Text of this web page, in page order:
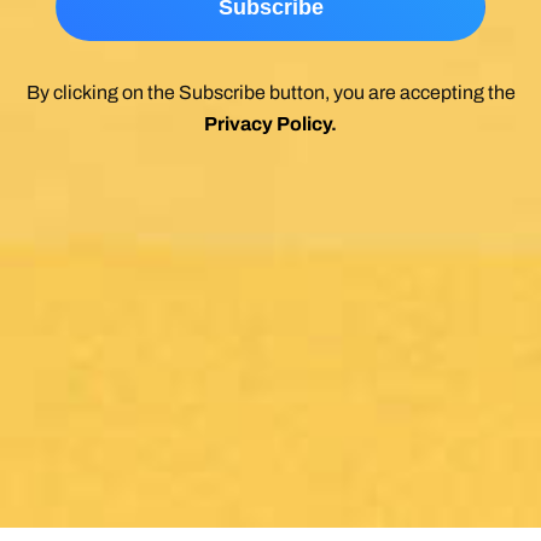
By clicking on the Subscribe button, you are accepting the
Privacy Policy.